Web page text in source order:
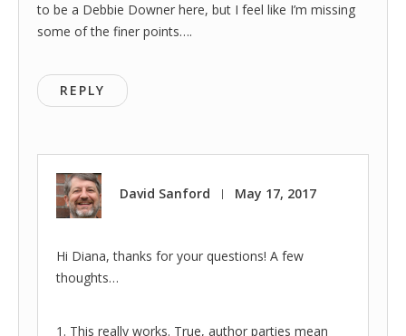
to be a Debbie Downer here, but I feel like I’m missing
some of the finer points….
REPLY
David Sanford | May 17, 2017
Hi Diana, thanks for your questions! A few
thoughts…
1. This really works. True, author parties mean